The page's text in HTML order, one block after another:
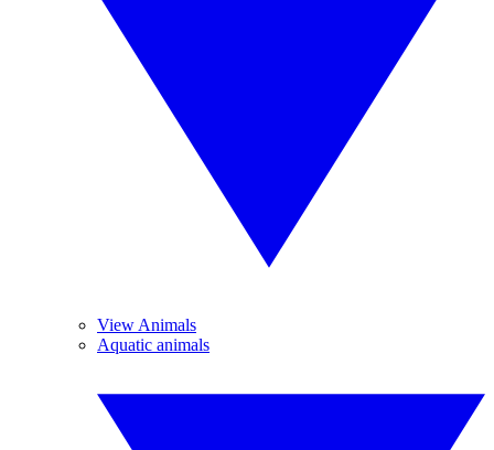
View Animals
Aquatic animals